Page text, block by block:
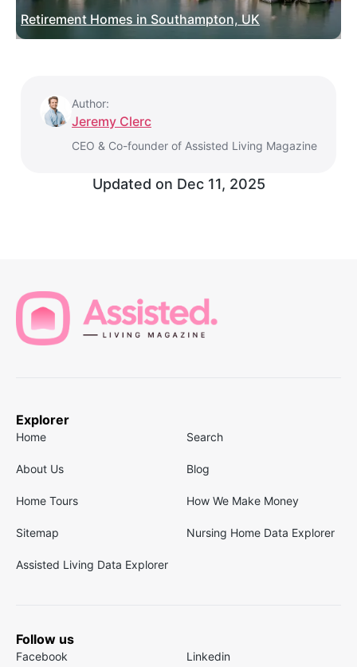
Retirement Homes in Southampton, UK
Author:
Jeremy Clerc
CEO & Co-founder of Assisted Living Magazine
Updated on Dec 11, 2025
Explorer
Home Search
About Us Blog
Home Tours How We Make Money
Sitemap Nursing Home Data Explorer
Assisted Living Data Explorer
Follow us
Facebook Linkedin